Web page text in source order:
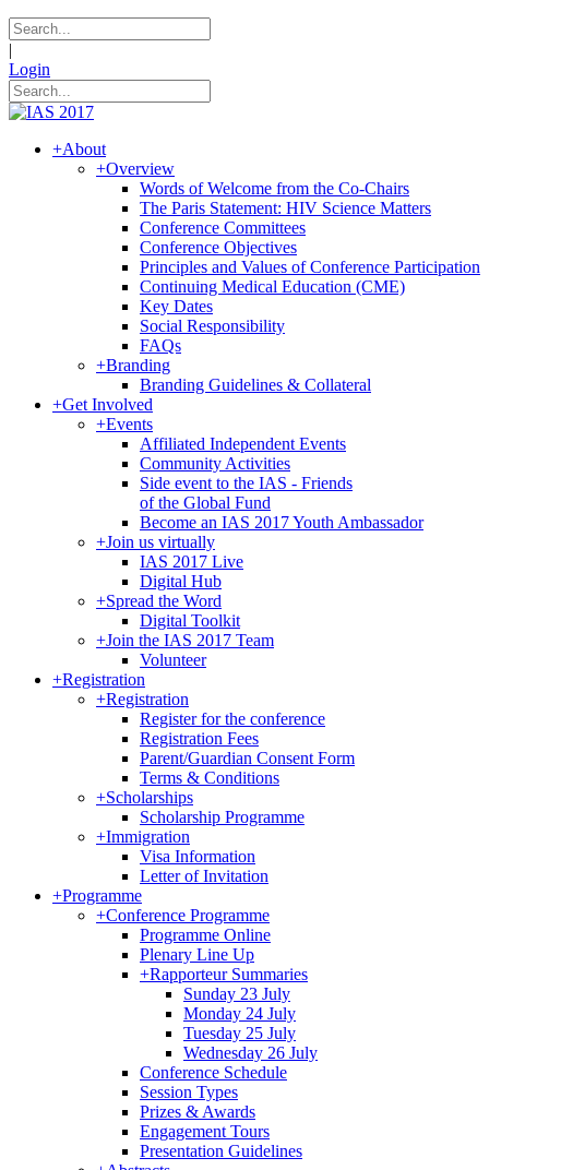
|
Login
+About
+Overview
Words of Welcome from the Co-Chairs
The Paris Statement: HIV Science Matters
Conference Committees
Conference Objectives
Principles and Values of Conference Participation
Continuing Medical Education (CME)
Key Dates
Social Responsibility
FAQs
+Branding
Branding Guidelines & Collateral
+Get Involved
+Events
Affiliated Independent Events
Community Activities
Side event to the IAS - Friends
of the Global Fund
Become an IAS 2017 Youth Ambassador
+Join us virtually
IAS 2017 Live
Digital Hub
+Spread the Word
Digital Toolkit
+Join the IAS 2017 Team
Volunteer
+Registration
+Registration
Register for the conference
Registration Fees
Parent/Guardian Consent Form
Terms & Conditions
+Scholarships
Scholarship Programme
+Immigration
Visa Information
Letter of Invitation
+Programme
+Conference Programme
Programme Online
Plenary Line Up
+Rapporteur Summaries
Sunday 23 July
Monday 24 July
Tuesday 25 July
Wednesday 26 July
Conference Schedule
Session Types
Prizes & Awards
Engagement Tours
Presentation Guidelines